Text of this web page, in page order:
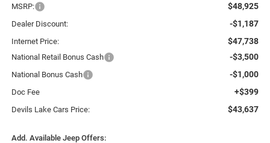
MSRP: $48,925
Dealer Discount: -$1,187
Internet Price: $47,738
National Retail Bonus Cash -$3,500
National Bonus Cash -$1,000
Doc Fee +$399
Devils Lake Cars Price: $43,637
Add. Available Jeep Offers: